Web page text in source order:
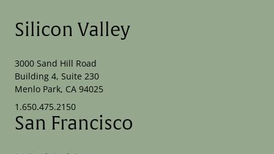
Silicon Valley
3000 Sand Hill Road
Building 4, Suite 230
Menlo Park, CA 94025
1.650.475.2150
San Francisco